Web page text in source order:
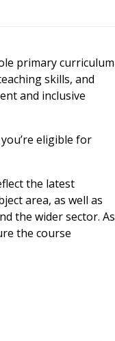
primary curriculum
skills, and
and inclusive
eligible for
the latest
area, as well as
the wider sector. As
the course